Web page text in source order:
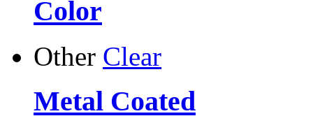
Color
Other Clear
Metal Coated